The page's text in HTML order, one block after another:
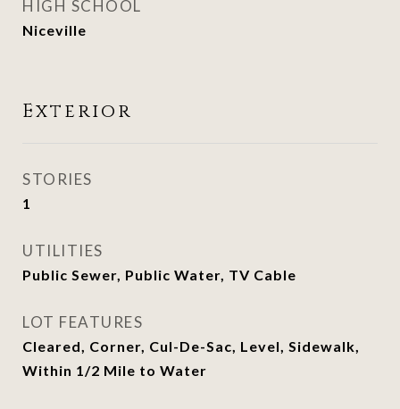
HIGH SCHOOL
Niceville
Exterior
STORIES
1
UTILITIES
Public Sewer, Public Water, TV Cable
LOT FEATURES
Cleared, Corner, Cul-De-Sac, Level, Sidewalk,
Within 1/2 Mile to Water